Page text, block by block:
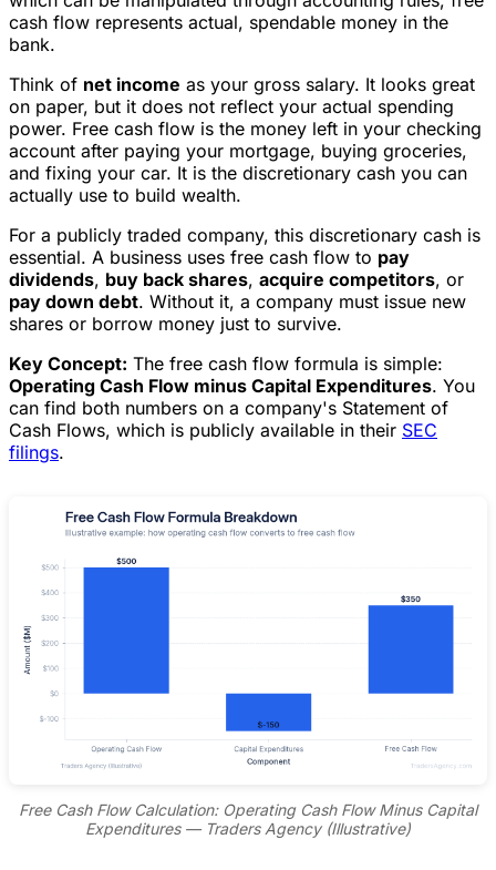
cash flow represents actual, spendable money in the
bank.
Think of net income as your gross salary. It looks great
on paper, but it does not reflect your actual spending
power. Free cash flow is the money left in your checking
account after paying your mortgage, buying groceries,
and fixing your car. It is the discretionary cash you can
actually use to build wealth.
For a publicly traded company, this discretionary cash is
essential. A business uses free cash flow to pay
dividends, buy back shares, acquire competitors, or
pay down debt. Without it, a company must issue new
shares or borrow money just to survive.
Key Concept: The free cash flow formula is simple:
Operating Cash Flow minus Capital Expenditures. You
can find both numbers on a company's Statement of
Cash Flows, which is publicly available in their SEC
filings.
Free Cash Flow Calculation: Operating Cash Flow Minus Capital
Expenditures — Traders Agency (Illustrative)